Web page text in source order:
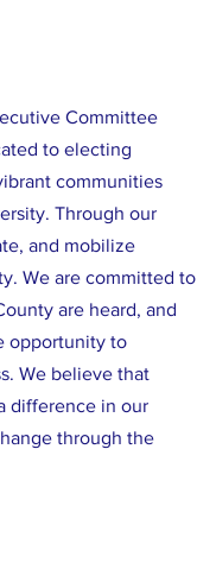
Committee
to electing
communities
Through our
and mobilize
We are committed to
are heard, and
opportunity to
We believe that
difference in our
through the